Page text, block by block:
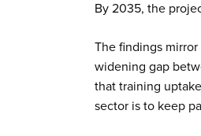
By 2035, the
The findings
widening gap
that training
sector is to keep